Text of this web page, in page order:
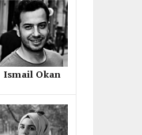
Ismail Okan